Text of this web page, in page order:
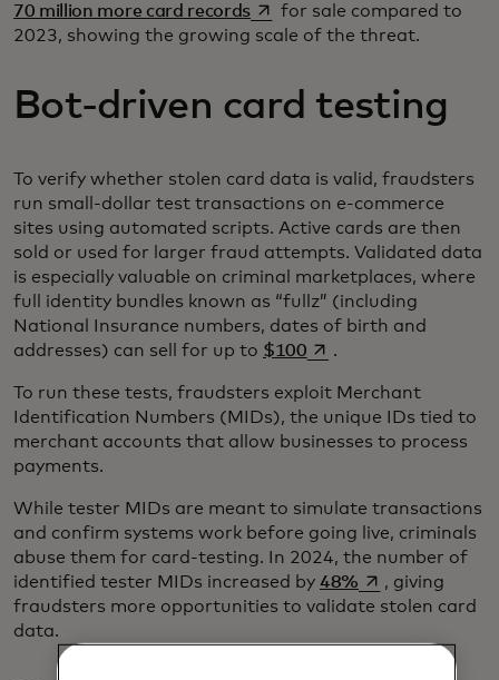
70 million more card recordsopens in a new tab
for sale compared to
2023, showing the growing scale of the threat.
Bot-driven card testing
To verify whether stolen card data is valid, fraudsters
run small-dollar test transactions on e-commerce
sites using automated scripts. Active cards are then
sold or used for larger fraud attempts. Validated data
is especially valuable on criminal marketplaces, where
full identity bundles known as “fullz” (including
National Insurance numbers, dates of birth and
addresses) can sell for up to $100opens in a new tab
.
To run these tests, fraudsters exploit Merchant
Identification Numbers (MIDs), the unique IDs tied to
merchant accounts that allow businesses to process
payments.
While tester MIDs are meant to simulate transactions
and confirm systems work before going live, criminals
abuse them for card-testing. In 2024, the number of
identified tester MIDs increased by 48% opens in a new
, giving
fraudsters more opportunities to validate stolen card
data.